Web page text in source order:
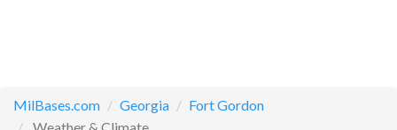
MilBases.com Georgia
Fort Gordon